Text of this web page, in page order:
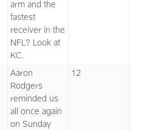
arm and the
fastest
receiver in the
NFL? Look at
KC.
Aaron
Rodgers
reminded us
all once again
on Sunday
12